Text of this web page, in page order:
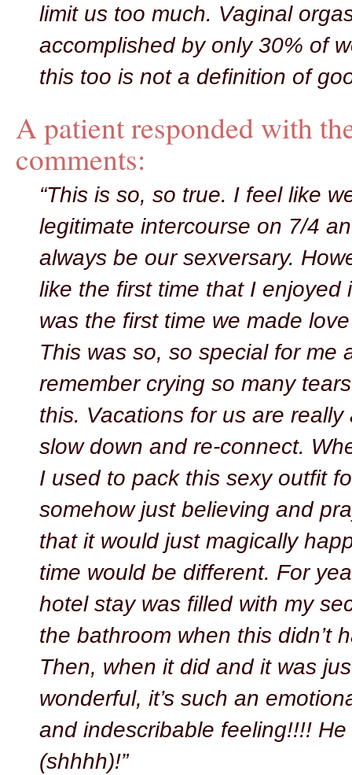
limit us too much. Vaginal
accomplished by only 30% of
this too is not a definition of
A patient responded with
comments:
“This is so, so true. I feel like
legitimate intercourse on 7/4
always be our sexversary.
like the first time that I enjoyed
was the first time we made
This was so, so special for me
remember crying so many
this. Vacations for us are really
slow down and re-connect.
I used to pack this sexy outfit
somehow just believing and
that it would just magically
time would be different. For
hotel stay was filled with my
the bathroom when this didn’t
Then, when it did and it was
wonderful, it’s such an
and indescribable feeling!!!!
(shhhh)!”